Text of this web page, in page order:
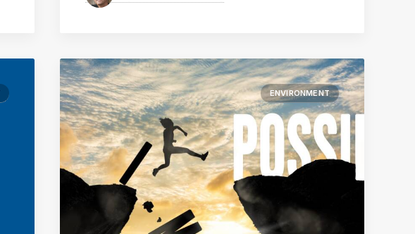
ENVIRONMENT